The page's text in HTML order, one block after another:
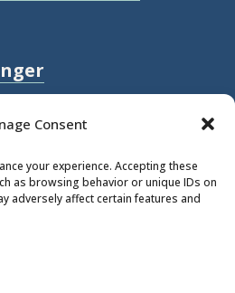
Consent
your experience. Accepting these
as browsing behavior or unique IDs on
adversely affect certain features and